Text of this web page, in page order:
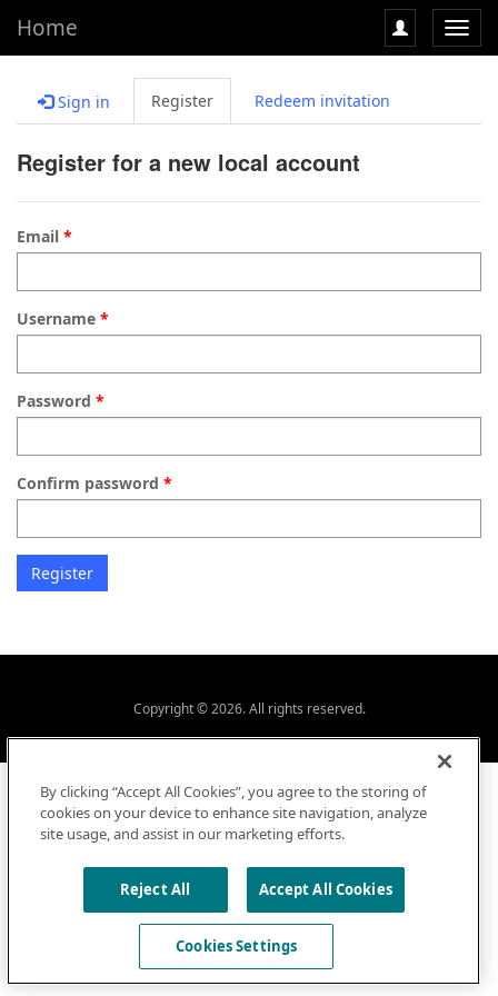
Home
Sign in Register Redeem invitation
Register for a new local account
Email
Username
Password
Confirm password
Copyright © 2026. All rights reserved.
By clicking “Accept All Cookies”, you agree to the storing of
cookies on your device to enhance site navigation, analyze
site usage, and assist in our marketing efforts.
Reject All Accept All Cookies
Cookies Settings